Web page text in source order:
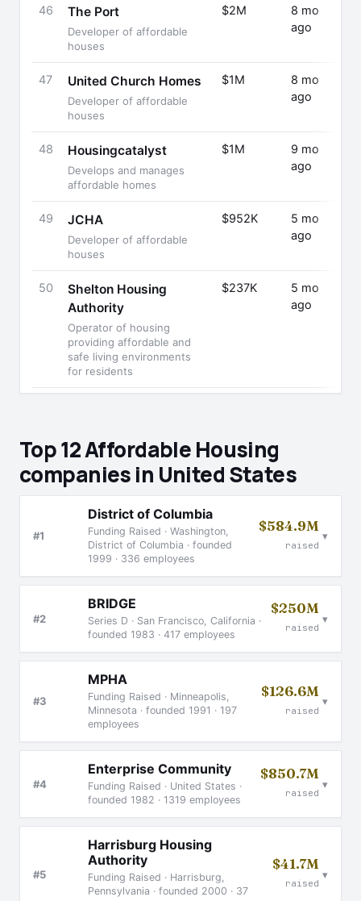
46 The Port
Developer of affordable
houses
$2M
8 mo
ago
47 United Church Homes
Developer of affordable
houses
$1M
8 mo
ago
48 Housingcatalyst
Develops and manages
affordable homes
$1M
9 mo
ago
49 JCHA
Developer of affordable
houses
$952K
5 mo
ago
50
Shelton Housing
Authority
Operator of housing
providing affordable and
safe living environments
for residents
$237K
5 mo
ago
Top 12 Affordable Housing
companies in United States
#1
District of Columbia
Funding Raised · Washington,
District of Columbia · founded
1999 · 336 employees
$584.9M
raised
▾
#2
BRIDGE
Series D · San Francisco, California ·
founded 1983 · 417 employees
$250M
raised
▾
#3
MPHA
Funding Raised · Minneapolis,
Minnesota · founded 1991 · 197
employees
$126.6M
raised
▾
#4
Enterprise Community
Funding Raised · United States ·
founded 1982 · 1319 employees
$850.7M
raised
▾
#5
Harrisburg Housing
Authority
Funding Raised · Harrisburg,
Pennsylvania · founded 2000 · 37
$41.7M
raised
▾